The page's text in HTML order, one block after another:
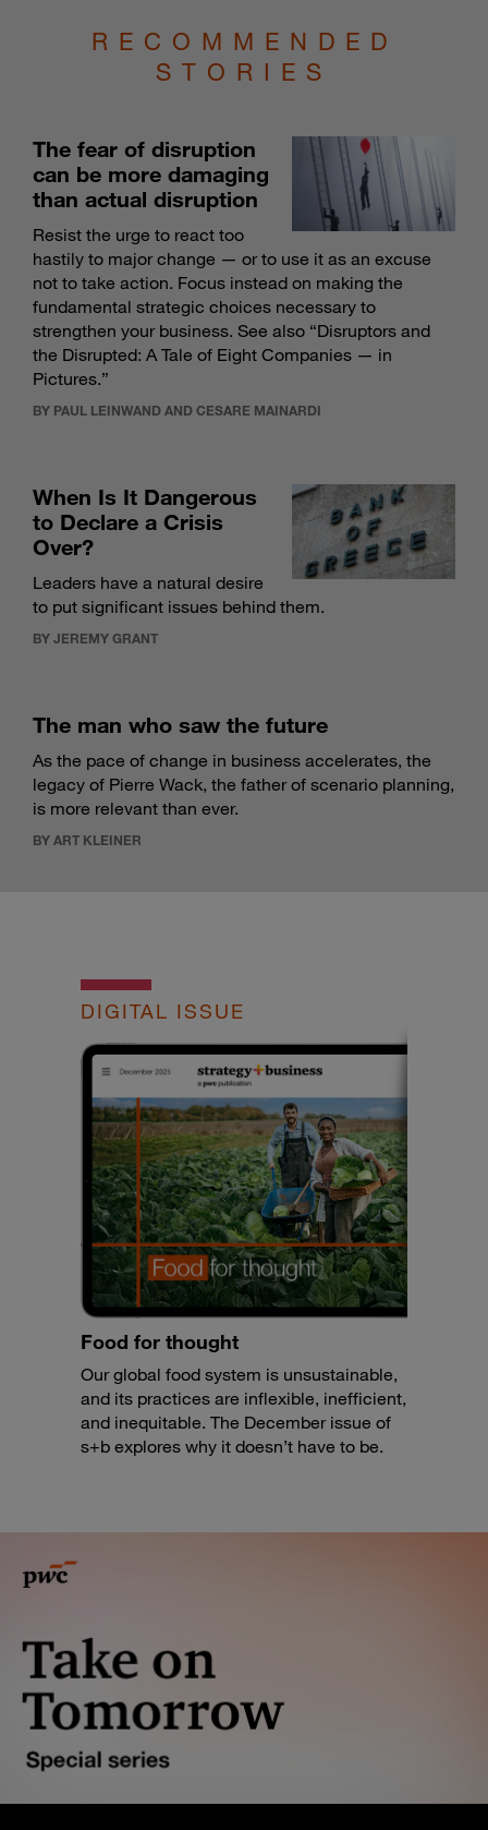
RECOMMENDED
STORIES
The fear of disruption
can be more damaging
than actual disruption
Resist the urge to react too
hastily to major change — or to use it as an excuse
not to take action. Focus instead on making the
fundamental strategic choices necessary to
strengthen your business. See also “Disruptors and
the Disrupted: A Tale of Eight Companies — in
Pictures.”
BY PAUL LEINWAND AND CESARE MAINARDI
When Is It Dangerous
to Declare a Crisis
Over?
Leaders have a natural desire
to put significant issues behind them.
BY JEREMY GRANT
The man who saw the future
As the pace of change in business accelerates, the
legacy of Pierre Wack, the father of scenario planning,
is more relevant than ever.
BY ART KLEINER
DIGITAL ISSUE
Food for thought
Our global food system is unsustainable,
and its practices are inflexible, inefficient,
and inequitable. The December issue of
s+b explores why it doesn’t have to be.